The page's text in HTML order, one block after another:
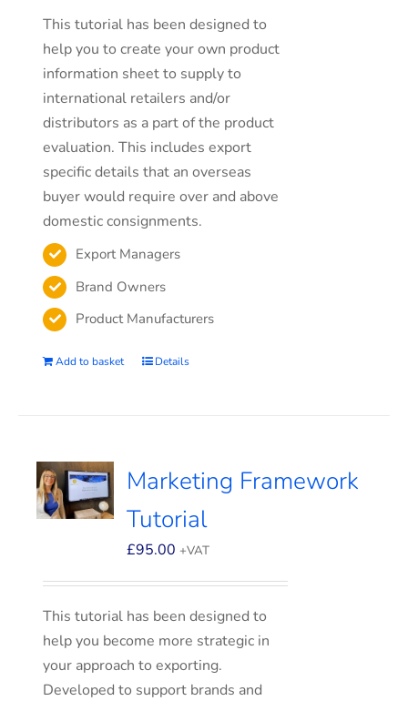
This tutorial has been designed to
help you to create your own product
information sheet to supply to
international retailers and/or
distributors as a part of the product
evaluation. This includes export
specific details that an overseas
buyer would require over and above
domestic consignments.
Export Managers
Brand Owners
Product Manufacturers
Add to basket Details
Marketing Framework
Tutorial
£95.00 +VAT
This tutorial has been designed to
help you become more strategic in
your approach to exporting.
Developed to support brands and